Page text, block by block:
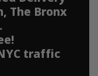
The Bronx
traffic